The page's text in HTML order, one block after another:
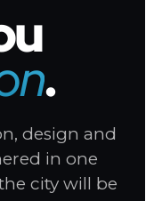
.
design and
in one
city will be